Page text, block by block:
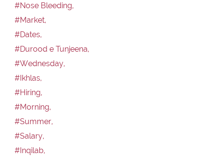
#Nose Bleeding,
#Market,
#Dates,
#Durood e Tunjeena,
#Wednesday,
#Ikhlas,
#Hiring,
#Morning,
#Summer,
#Salary,
#Inqilab,